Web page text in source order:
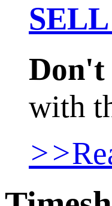
Don't
with
>>